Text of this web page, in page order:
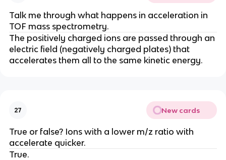
Talk me through what happens in acceleration in
TOF mass spectrometry.
The positively charged ions are passed through an
electric field (negatively charged plates) that
accelerates them all to the same kinetic energy.
27 New cards
True or false? Ions with a lower m/z ratio with
accelerate quicker.
True.